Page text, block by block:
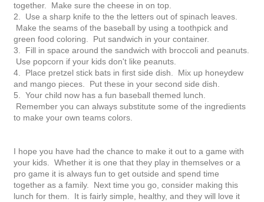
together. Make sure the cheese in on top.
2. Use a sharp knife to the the letters out of spinach leaves.
Make the seams of the baseball by using a toothpick and
green food coloring. Put sandwich in your container.
3. Fill in space around the sandwich with broccoli and peanuts.
Use popcorn if your kids don't like peanuts.
4. Place pretzel stick bats in first side dish. Mix up honeydew
and mango pieces. Put these in your second side dish.
5. Your child now has a fun baseball themed lunch.
Remember you can always substitute some of the ingredients
to make your own teams colors.
I hope you have had the chance to make it out to a game with
your kids. Whether it is one that they play in themselves or a
pro game it is always fun to get outside and spend time
together as a family. Next time you go, consider making this
lunch for them. It is fairly simple, healthy, and they will love it